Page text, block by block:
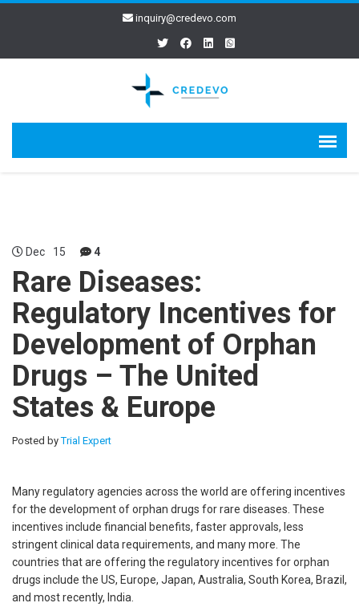
inquiry@credevo.com
Dec 15 4
Rare Diseases:
Regulatory Incentives for
Development of Orphan
Drugs – The United
States & Europe
Posted byTrial Expert
Many regulatory agencies across the world are offering incentives
for the development of orphan drugs for rare diseases. These
incentives include financial benefits, faster approvals, less
stringent clinical data requirements, and many more. The
countries that are offering the regulatory incentives for orphan
drugs include the US, Europe, Japan, Australia, South Korea, Brazil,
and most recently, India.